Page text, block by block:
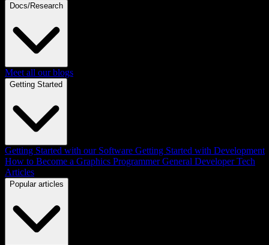
Docs/Research
Meet all our blogs
Getting Started
Getting Started with our Software Getting Started with Development
How to Become a Graphics Programmer General Developer Tech
Articles
Popular articles